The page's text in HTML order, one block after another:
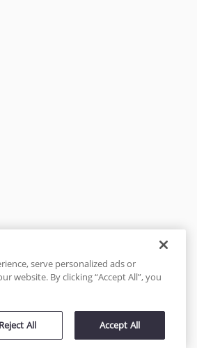
serve personalized ads or
website. By clicking “Accept All”, you
Reject All Accept All